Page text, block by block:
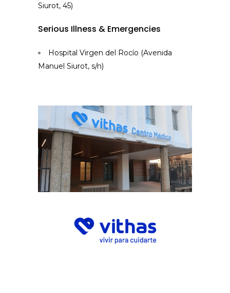
Siurot, 45)
Serious Illness & Emergencies
Hospital Virgen del Rocío (Avenida
Manuel Siurot, s/n)